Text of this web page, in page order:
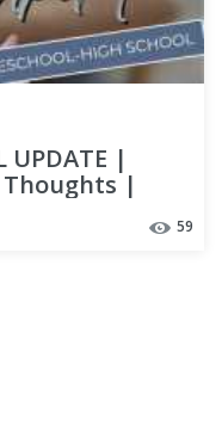
UPDATE |
|
59